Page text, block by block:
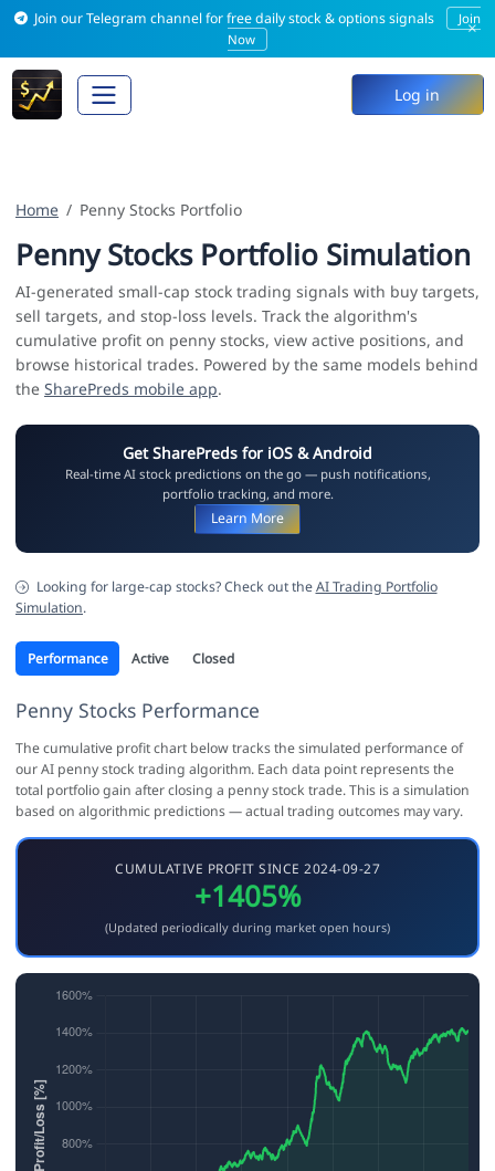
Join our Telegram channel for free daily stock & options signals
Join
Now
×
Log in
Home Penny Stocks Portfolio
Penny Stocks Portfolio Simulation
AI-generated small-cap stock trading signals with buy targets,
sell targets, and stop-loss levels. Track the algorithm's
cumulative profit on penny stocks, view active positions, and
browse historical trades. Powered by the same models behind
the SharePreds mobile app.
Get SharePreds for iOS & Android
Real-time AI stock predictions on the go — push notifications,
portfolio tracking, and more.
Learn More
Looking for large-cap stocks? Check out theAI Trading Portfolio
Simulation.
Performance Active Closed
Penny Stocks Performance
The cumulative profit chart below tracks the simulated performance of
our AI penny stock trading algorithm. Each data point represents the
total portfolio gain after closing a penny stock trade. This is a simulation
based on algorithmic predictions — actual trading outcomes may vary.
CUMULATIVE PROFIT SINCE 2024-09-27
+1405%
(Updated periodically during market open hours)